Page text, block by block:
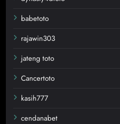
babetoto
rajawin303
jateng toto
Cancertoto
kasih777
cendanabet